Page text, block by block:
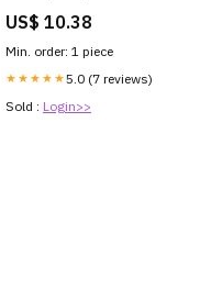
US$ 10.38
Min. order: 1 piece
★★★★★5.0 (7 reviews)
Sold : Login>>